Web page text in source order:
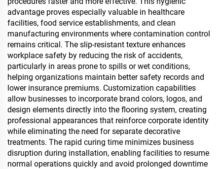
advantage proves especially valuable in healthcare
facilities, food service establishments, and clean
manufacturing environments where contamination control
remains critical. The slip-resistant texture enhances
workplace safety by reducing the risk of accidents,
particularly in areas prone to spills or wet conditions,
helping organizations maintain better safety records and
lower insurance premiums. Customization capabilities
allow businesses to incorporate brand colors, logos, and
design elements directly into the flooring system, creating
professional appearances that reinforce corporate identity
while eliminating the need for separate decorative
treatments. The rapid curing time minimizes business
disruption during installation, enabling facilities to resume
normal operations quickly and avoid prolonged downtime